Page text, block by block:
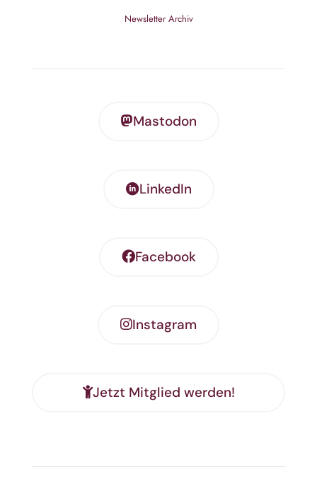
Newsletter Archiv
Mastodon
LinkedIn
Facebook
Instagram
Jetzt Mitglied werden!